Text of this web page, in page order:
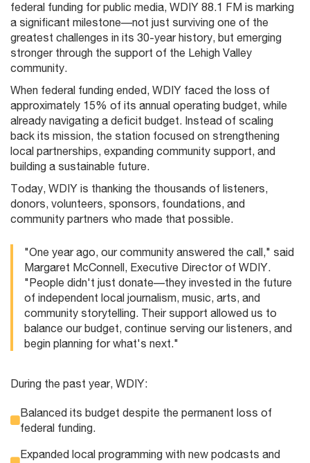
federal funding for public media, WDIY 88.1 FM is marking
a significant milestone—not just surviving one of the
greatest challenges in its 30-year history, but emerging
stronger through the support of the Lehigh Valley
community.
When federal funding ended, WDIY faced the loss of
approximately 15% of its annual operating budget, while
already navigating a deficit budget. Instead of scaling
back its mission, the station focused on strengthening
local partnerships, expanding community support, and
building a sustainable future.
Today, WDIY is thanking the thousands of listeners,
donors, volunteers, sponsors, foundations, and
community partners who made that possible.
"One year ago, our community answered the call," said
Margaret McConnell, Executive Director of WDIY.
"People didn't just donate—they invested in the future
of independent local journalism, music, arts, and
community storytelling. Their support allowed us to
balance our budget, continue serving our listeners, and
begin planning for what's next."
During the past year, WDIY:
Balanced its budget despite the permanent loss of
federal funding.
Expanded local programming with new podcasts and